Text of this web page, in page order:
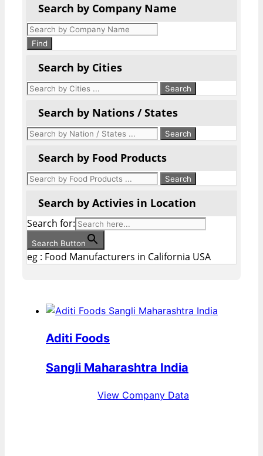
Search by Company Name
Products
search
Find
Search by Cities
Search by Nations / States
Search by Food Products
Search by Activies in Location
Search for:
Search Button
eg : Food Manufacturers in California USA
Aditi Foods
Sangli Maharashtra India
View Company Data